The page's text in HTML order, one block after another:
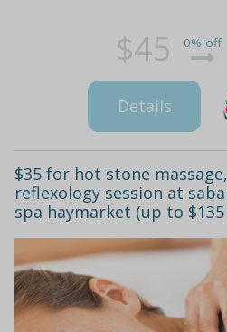
$45 0% off
Details
$35 for hot stone
reflexology session at
spa haymarket (up to $135